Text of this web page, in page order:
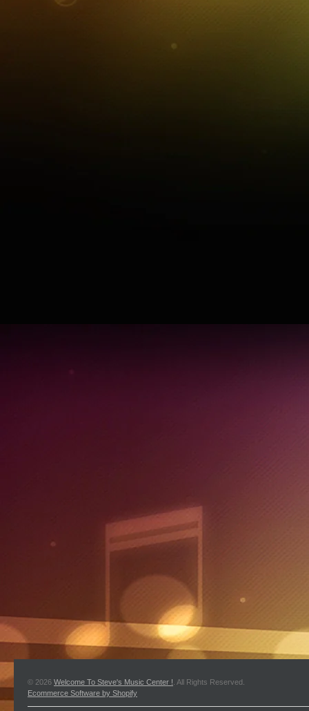
© 2026 Welcome To Steve's Music Center ! . All Rights Reserved.
Ecommerce Software by Shopify